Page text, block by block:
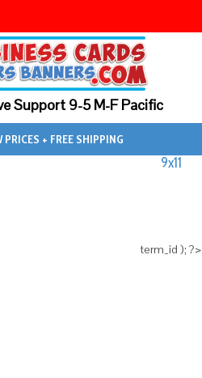
Support 9-5 M-F Pacific
PRICES + FREE SHIPPING
9x11
term_id ); ?>